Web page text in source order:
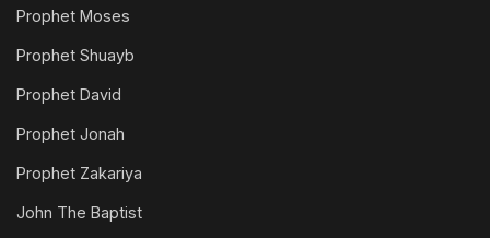
Prophet Moses
Prophet Shuayb
Prophet David
Prophet Jonah
Prophet Zakariya
John The Baptist